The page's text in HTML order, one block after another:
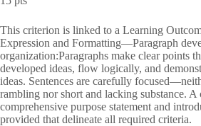
This criterion is linked to a Learning
Expression and Formatting—Paragraph
organization:Paragraphs make clear points
developed ideas, flow logically, and
ideas. Sentences are carefully
rambling nor short and lacking substance. A
comprehensive purpose statement and
provided that delineate all required criteria.